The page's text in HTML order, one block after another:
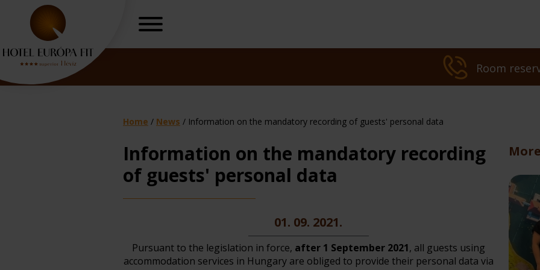
Dermatology
Room
Home / News / Information on the mandatory recording of guests' personal data
Information on the mandatory recording
of guests' personal data
01. 09. 2021.
Pursuant to the legislation in force, after 1 September 2021, all guests using
accommodation services in Hungary are obliged to provide their personal data via